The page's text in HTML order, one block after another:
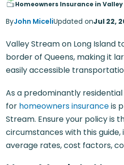
Homeowners Insurance in
ByJohn MiceliUpdated onJul 22,
Valley Stream on Long Island
border of Queens, making it
easily accessible
As a predominantly
for homeowners insuranceis
Stream. Ensure your policy is
circumstances with this guide,
average rates, cost factors,